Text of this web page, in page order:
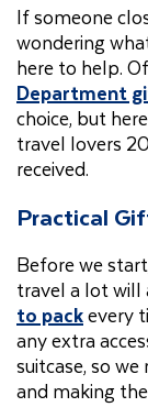
If someone
wondering
here to help.
Department
choice, but
travel lovers
received.
Practical
Before we
travel a lot will
to packevery
any extra
suitcase, so
and making